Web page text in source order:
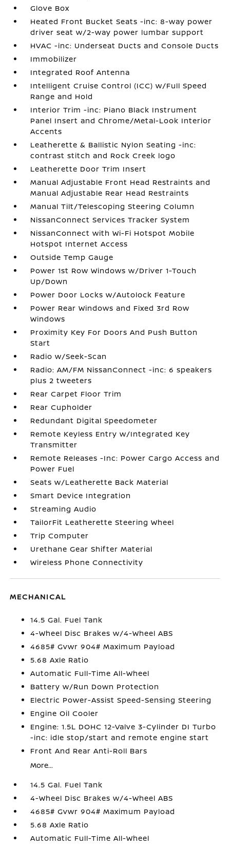
Glove Box
Heated Front Bucket Seats -inc: 8-way power
driver seat w/2-way power lumbar support
HVAC -inc: Underseat Ducts and Console Ducts
Immobilizer
Integrated Roof Antenna
Intelligent Cruise Control (ICC) w/Full Speed
Range and Hold
Interior Trim -inc: Piano Black Instrument
Panel Insert and Chrome/Metal-Look Interior
Accents
Leatherette & Ballistic Nylon Seating -inc:
contrast stitch and Rock Creek logo
Leatherette Door Trim Insert
Manual Adjustable Front Head Restraints and
Manual Adjustable Rear Head Restraints
Manual Tilt/Telescoping Steering Column
NissanConnect Services Tracker System
NissanConnect with Wi-Fi Hotspot Mobile
Hotspot Internet Access
Outside Temp Gauge
Power 1st Row Windows w/Driver 1-Touch
Up/Down
Power Door Locks w/Autolock Feature
Power Rear Windows and Fixed 3rd Row
Windows
Proximity Key For Doors And Push Button
Start
Radio w/Seek-Scan
Radio: AM/FM NissanConnect -inc: 6 speakers
plus 2 tweeters
Rear Carpet Floor Trim
Rear Cupholder
Redundant Digital Speedometer
Remote Keyless Entry w/Integrated Key
Transmitter
Remote Releases -Inc: Power Cargo Access and
Power Fuel
Seats w/Leatherette Back Material
Smart Device Integration
Streaming Audio
TailorFit Leatherette Steering Wheel
Trip Computer
Urethane Gear Shifter Material
Wireless Phone Connectivity
MECHANICAL
14.5 Gal. Fuel Tank
4-Wheel Disc Brakes w/4-Wheel ABS
4685# Gvwr 904# Maximum Payload
5.68 Axle Ratio
Automatic Full-Time All-Wheel
Battery w/Run Down Protection
Electric Power-Assist Speed-Sensing Steering
Engine Oil Cooler
Engine: 1.5L DOHC 12-Valve 3-Cylinder DI Turbo
-inc: idle stop/start and remote engine start
Front And Rear Anti-Roll Bars
More...
14.5 Gal. Fuel Tank
4-Wheel Disc Brakes w/4-Wheel ABS
4685# Gvwr 904# Maximum Payload
5.68 Axle Ratio
Automatic Full-Time All-Wheel